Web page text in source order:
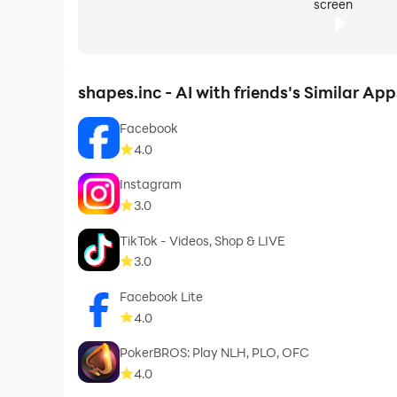
screen
shapes.inc - AI with friends's Similar
Facebook
4.0
Instagram
3.0
TikTok - Videos, Shop & LIVE
3.0
Facebook Lite
4.0
PokerBROS: Play NLH, PLO, OFC
4.0